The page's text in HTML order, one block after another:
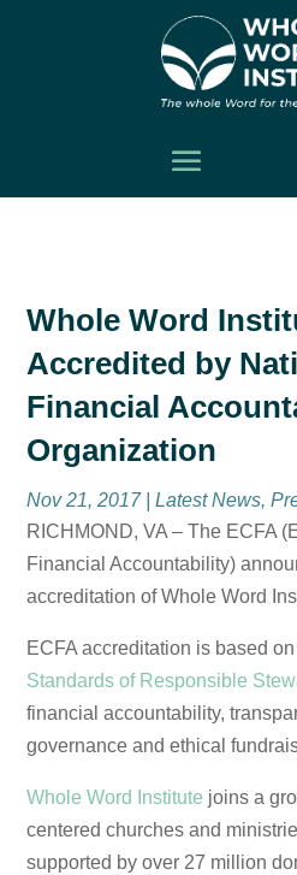
Whole Word
Accredited by
Financial
Organization
Nov 21, 2017|Latest News,
RICHMOND, VA – The ECFA
Financial Accountability)
accreditation of Whole Word
ECFA accreditation is based
Standards of Responsible
financial accountability,
governance and ethical
Whole Word Institute joins a
centered churches and
supported by over 27 million